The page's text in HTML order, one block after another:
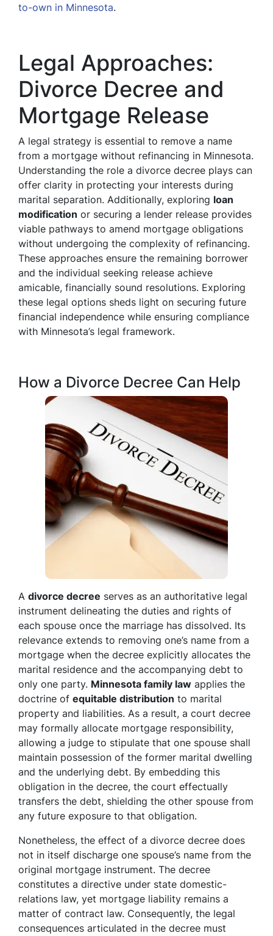
to-own in Minnesota.
Legal Approaches:
Divorce Decree and
Mortgage Release
A legal strategy is essential to remove a name
from a mortgage without refinancing in Minnesota.
Understanding the role a divorce decree plays can
offer clarity in protecting your interests during
marital separation. Additionally, exploring loan
modification or securing a lender release provides
viable pathways to amend mortgage obligations
without undergoing the complexity of refinancing.
These approaches ensure the remaining borrower
and the individual seeking release achieve
amicable, financially sound resolutions. Exploring
these legal options sheds light on securing future
financial independence while ensuring compliance
with Minnesota’s legal framework.
How a Divorce Decree Can Help
A divorce decree serves as an authoritative legal
instrument delineating the duties and rights of
each spouse once the marriage has dissolved. Its
relevance extends to removing one’s name from a
mortgage when the decree explicitly allocates the
marital residence and the accompanying debt to
only one party. Minnesota family law applies the
doctrine of equitable distribution to marital
property and liabilities. As a result, a court decree
may formally allocate mortgage responsibility,
allowing a judge to stipulate that one spouse shall
maintain possession of the former marital dwelling
and the underlying debt. By embedding this
obligation in the decree, the court effectually
transfers the debt, shielding the other spouse from
any future exposure to that obligation.
Nonetheless, the effect of a divorce decree does
not in itself discharge one spouse’s name from the
original mortgage instrument. The decree
constitutes a directive under state domestic-
relations law, yet mortgage liability remains a
matter of contract law. Consequently, the legal
consequences articulated in the decree must